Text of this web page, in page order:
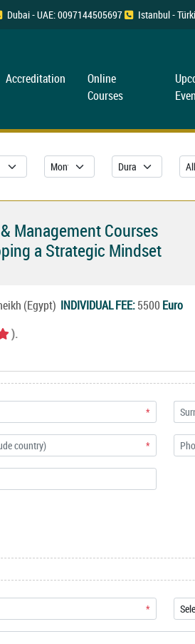
Dubai - UAE: 0097144505697 Istanbul -
Accreditation
Online
Courses
Management Courses
a Strategic Mindset
(Egypt) INDIVIDUAL FEE:5500 Euro
).
*
*
*